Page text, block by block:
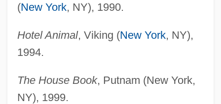
(New York, NY), 1990.
Hotel Animal, Viking (New York, NY),
1994.
The House Book, Putnam (New York,
NY), 1999.